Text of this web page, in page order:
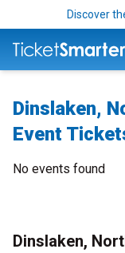
Discover
Dinslaken,
Event
No events found
Dinslaken,